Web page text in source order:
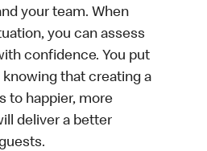
your team. When
you can assess
confidence. You put
that creating a
to happier, more
deliver a better